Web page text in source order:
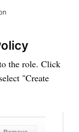
the role. Click
"Create